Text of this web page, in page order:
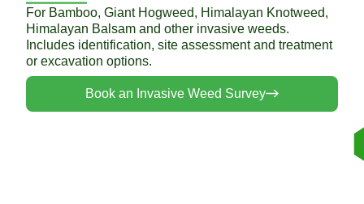
For Bamboo, Giant Hogweed, Himalayan Knotweed,
Himalayan Balsam and other invasive weeds.
Includes identification, site assessment and treatment
or excavation options.
Book an Invasive Weed Survey